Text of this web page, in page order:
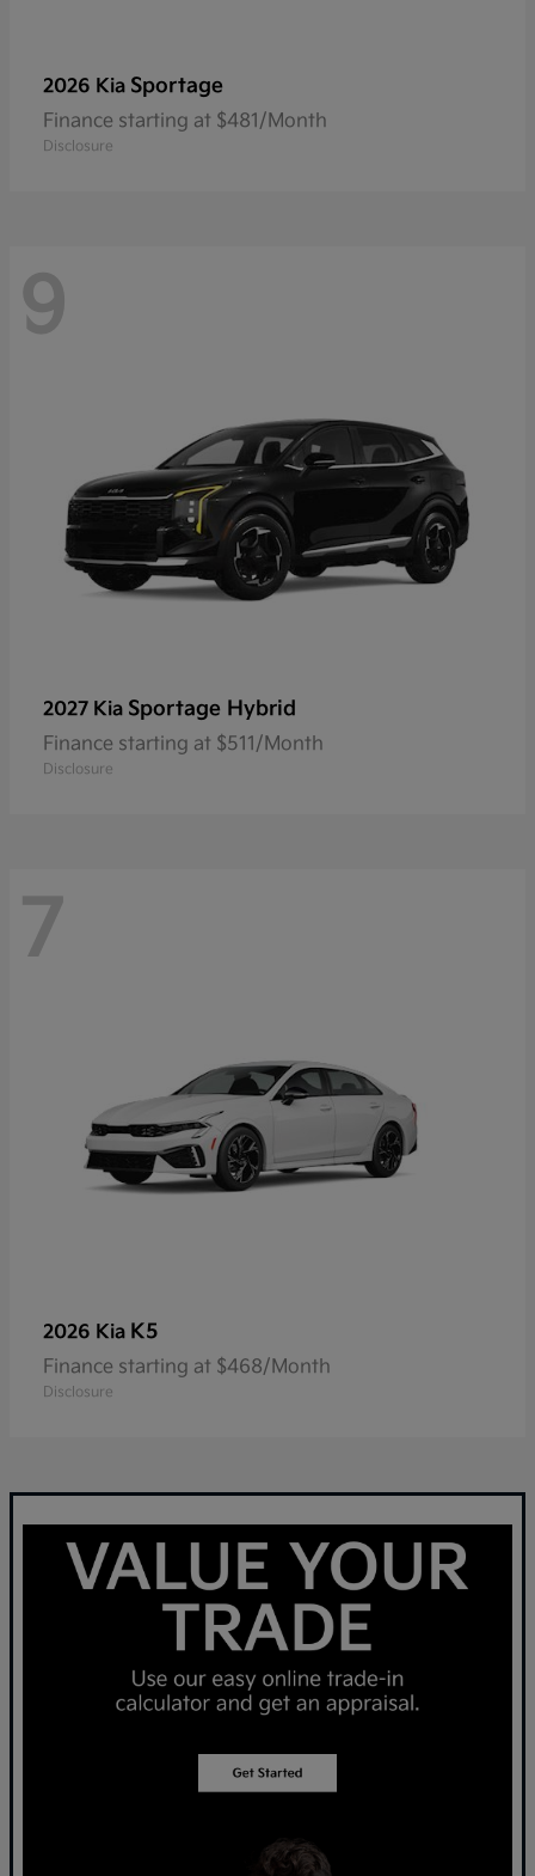
2026 Kia Sportage
Finance starting at $481/Month
Disclosure
9
2027 Kia Sportage Hybrid
Finance starting at $511/Month
Disclosure
7
2026 Kia K5
Finance starting at $468/Month
Disclosure